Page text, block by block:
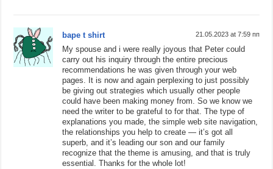
bape t shirt 21.05.2023 at 7:59 пп
My spouse and i were really joyous that Peter could
carry out his inquiry through the entire precious
recommendations he was given through your web
pages. It is now and again perplexing to just possibly
be giving out strategies which usually other people
could have been making money from. So we know we
need the writer to be grateful to for that. The type of
explanations you made, the simple web site navigation,
the relationships you help to create — it’s got all
superb, and it’s leading our son and our family
recognize that the theme is amusing, and that is truly
essential. Thanks for the whole lot!